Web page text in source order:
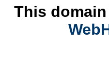
This